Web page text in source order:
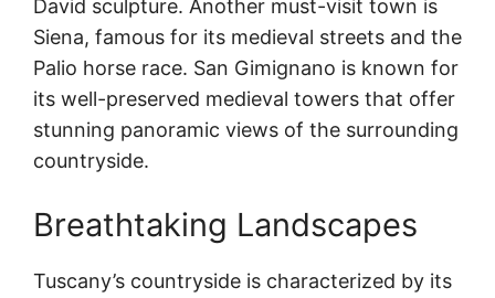
David sculpture. Another must-visit town is
Siena, famous for its medieval streets and the
Palio horse race. San Gimignano is known for
its well-preserved medieval towers that offer
stunning panoramic views of the surrounding
countryside.
Breathtaking Landscapes
Tuscany’s countryside is characterized by its